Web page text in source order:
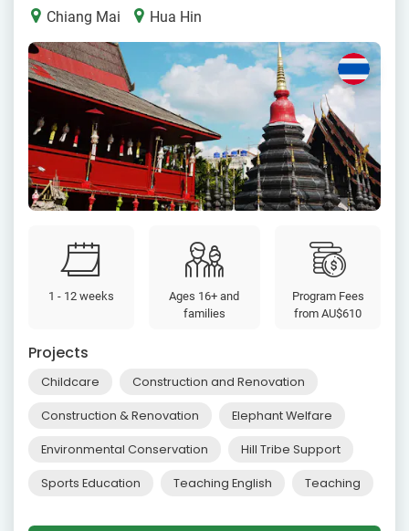
Chiang Mai Hua Hin
1 - 12 weeks
Ages 16+ and
families
Program Fees
fromAU$610
Projects
Childcare Construction and Renovation
Construction & Renovation Elephant Welfare
Environmental Conservation Hill Tribe Support
Sports Education Teaching English Teaching